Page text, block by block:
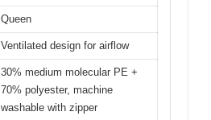
Queen
Ventilated design for airflow
30% medium molecular PE +
70% polyester, machine
washable with zipper